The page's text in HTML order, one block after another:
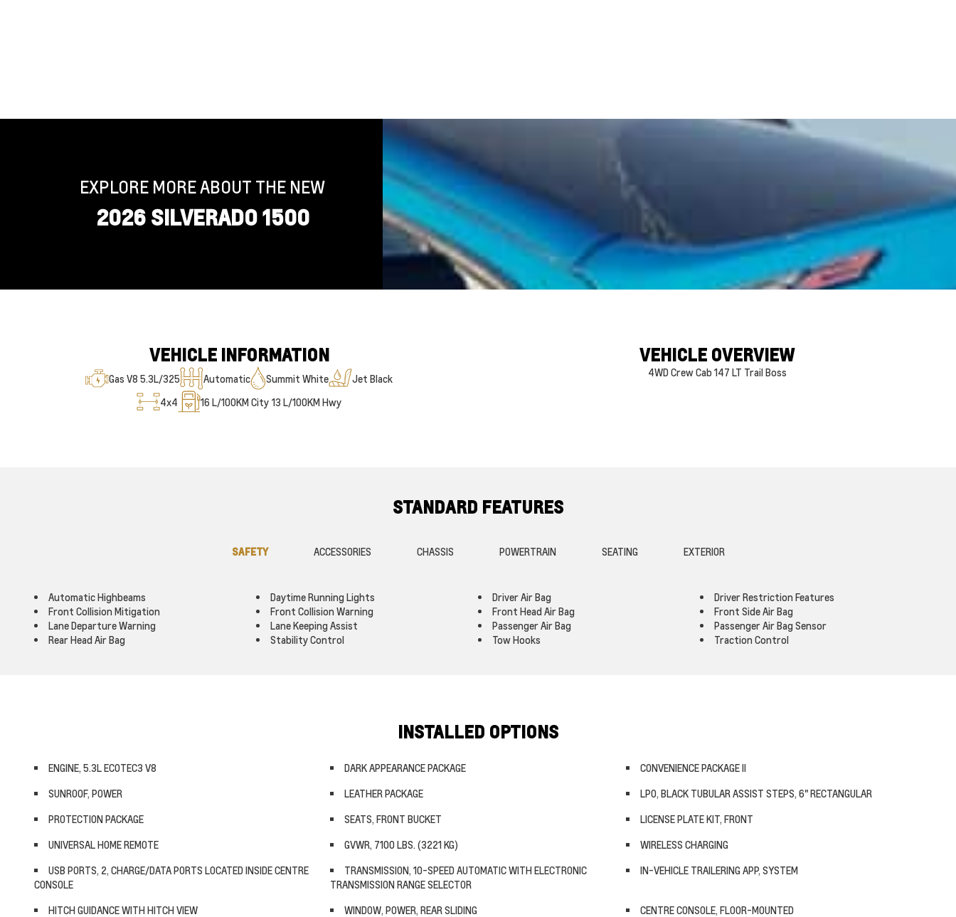
EXPLORE MORE ABOUT THE NEW
2026 SILVERADO 1500
VEHICLE INFORMATION
Gas V8 5.3L/325 Automatic Summit White
Jet Black
4x4
16 L/100KM City 13 L/100KM Hwy
VEHICLE OVERVIEW
4WD Crew Cab 147 LT Trail Boss
STANDARD FEATURES
SAFETY ACCESSORIES CHASSIS POWERTRAIN SEATING EXTERIOR
Automatic Highbeams Daytime Running Lights Driver Air Bag
Driver Restriction Features
Front Collision Mitigation
Front Collision Warning Front Head Air Bag
Front Side Air Bag
Lane Departure Warning
Lane Keeping Assist Passenger Air Bag
Passenger Air Bag Sensor
Rear Head Air Bag
Stability Control Tow Hooks Traction Control
INSTALLED OPTIONS
ENGINE, 5.3L ECOTEC3 V8 DARK APPEARANCE PACKAGE
CONVENIENCE PACKAGE II
SUNROOF, POWER
LEATHER PACKAGE
LPO, BLACK TUBULAR ASSIST STEPS, 6" RECTANGULAR
PROTECTION PACKAGE
SEATS, FRONT BUCKET
LICENSE PLATE KIT, FRONT
UNIVERSAL HOME REMOTE
GVWR, 7100 LBS. (3221 KG)
WIRELESS CHARGING
USB PORTS, 2, CHARGE/DATA PORTS LOCATED INSIDE CENTRE
CONSOLE
TRANSMISSION, 10-SPEED AUTOMATIC WITH ELECTRONIC
TRANSMISSION RANGE SELECTOR
IN-VEHICLE TRAILERING APP, SYSTEM
HITCH GUIDANCE WITH HITCH VIEW WINDOW, POWER, REAR SLIDING
CENTRE CONSOLE, FLOOR-MOUNTED